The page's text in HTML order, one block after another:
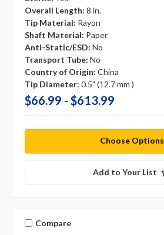
Overall Length: 8 in.
Tip Material: Rayon
Shaft Material: Paper
Anti-Static/ESD: No
Transport Tube: No
Country of Origin: China
Tip Diameter: 0.5" (12.7 mm )
$66.99 - $613.99
Choose Options
Add to Your List
Compare